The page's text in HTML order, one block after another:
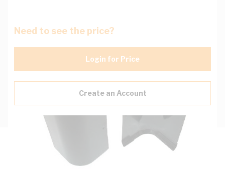
Need to see the price?
Login for Price
Create an Account
Description